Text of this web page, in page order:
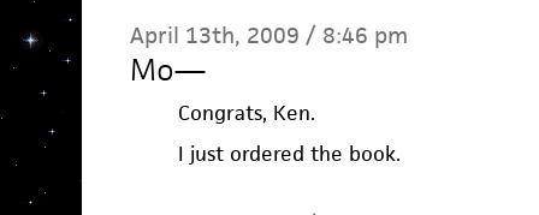
April 13th, 2009 / 8:46 pm
Mo—
Congrats, Ken.
I just ordered the book.